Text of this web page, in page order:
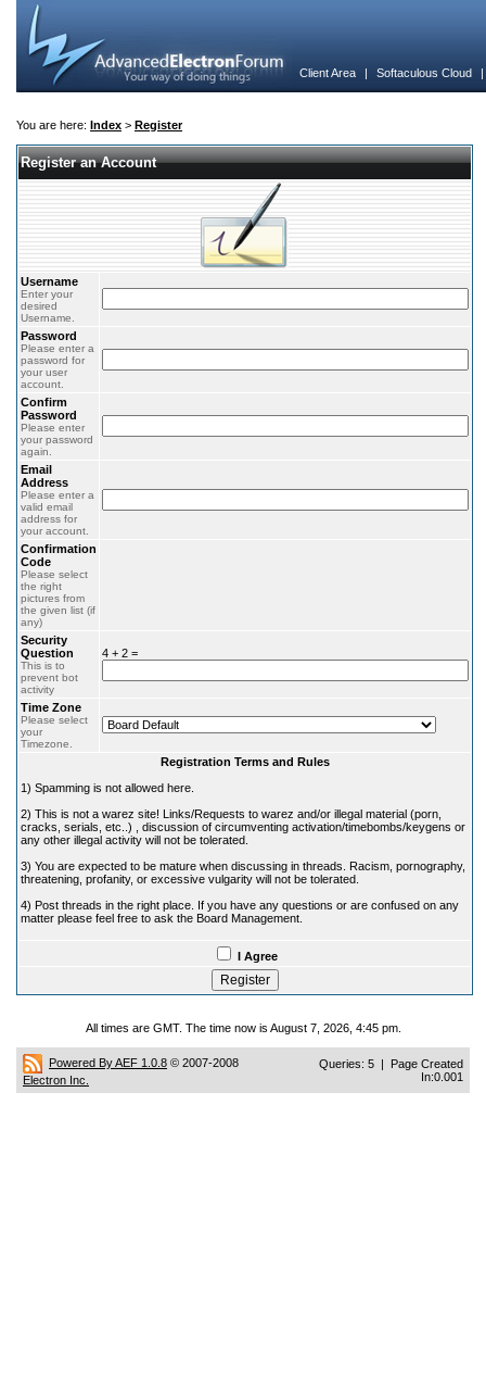
Client Area | Softaculous Cloud
You are here: Index > Register
Register an Account
Username
Enter your
desired
Username.
Password
Please enter a
password for
your user
account.
Confirm
Password
Please enter
your password
again.
Email
Address
Please enter a
valid email
address for
your account.
Confirmation
Code
Please select
the right
pictures from
the given list (if
any)
Security
Question
This is to
prevent bot
activity
4 + 2 =
Time Zone
Please select
your
Timezone.
Registration Terms and Rules
1) Spamming is not allowed here.
2) This is not a warez site! Links/Requests to warez and/or illegal material (porn,
cracks, serials, etc..) , discussion of circumventing activation/timebombs/keygens or
any other illegal activity will not be tolerated.
3) You are expected to be mature when discussing in threads. Racism, pornography,
threatening, profanity, or excessive vulgarity will not be tolerated.
4) Post threads in the right place. If you have any questions or are confused on any
matter please feel free to ask the Board Management.
I Agree
All times are GMT. The time now is August 7, 2026, 4:45 pm.
Powered By AEF 1.0.8 © 2007-2008
Electron Inc.
Queries: 5 | Page Created
In:0.001